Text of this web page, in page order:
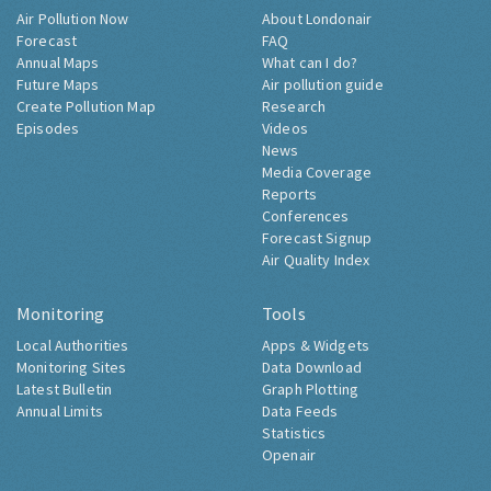
Air Pollution Now
Forecast
Annual Maps
Future Maps
Create Pollution Map
Episodes
About Londonair
FAQ
What can I do?
Air pollution guide
Research
Videos
News
Media Coverage
Reports
Conferences
Forecast Signup
Air Quality Index
Monitoring
Local Authorities
Monitoring Sites
Latest Bulletin
Annual Limits
Tools
Apps & Widgets
Data Download
Graph Plotting
Data Feeds
Statistics
Openair